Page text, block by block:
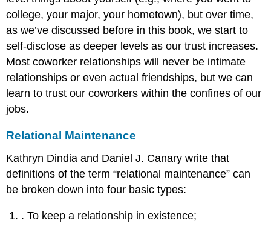
college, your major, your hometown), but over time,
as we’ve discussed before in this book, we start to
self-disclose as deeper levels as our trust increases.
Most coworker relationships will never be intimate
relationships or even actual friendships, but we can
learn to trust our coworkers within the confines of our
jobs.
Relational Maintenance
Kathryn Dindia and Daniel J. Canary write that
definitions of the term “relational maintenance” can
be broken down into four basic types:
. To keep a relationship in existence;